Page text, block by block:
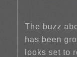
The buzz
has been
looks set to